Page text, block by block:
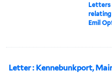
Letters
relating
Emil
Letter : Kennebunkport,